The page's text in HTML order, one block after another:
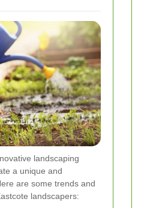
landscaping
a unique and
are some trends and
landscapers: